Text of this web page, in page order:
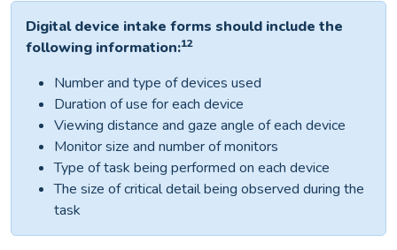
Digital device intake forms should include the
following information:12
Number and type of devices used
Duration of use for each device
Viewing distance and gaze angle of each device
Monitor size and number of monitors
Type of task being performed on each device
The size of critical detail being observed during the
task